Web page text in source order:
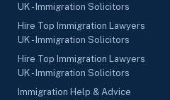
UK - Immigration Solicitors
Hire Top Immigration Lawyers
UK - Immigration Solicitors
Hire Top Immigration Lawyers
UK - Immigration Solicitors
Immigration Help & Advice